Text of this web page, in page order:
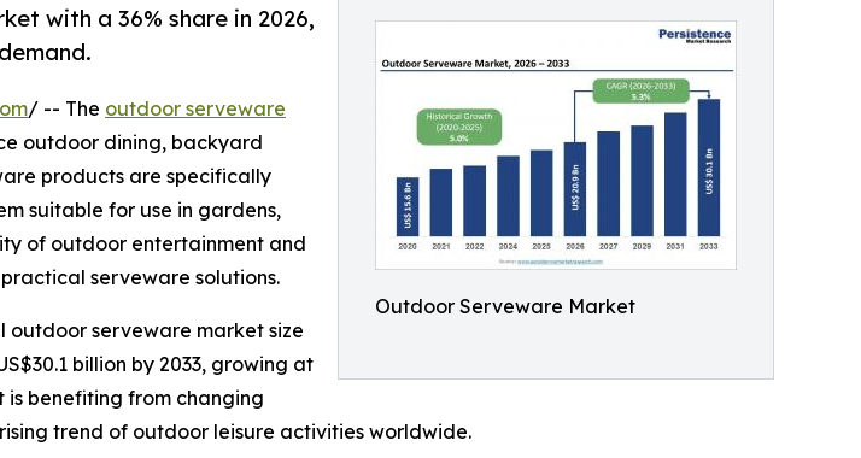
Outdoor Serveware Market
with a 36% share in 2026,
/ -- The outdoor serveware
outdoor dining, backyard
products are specifically
suitable for use in gardens,
of outdoor entertainment and
serveware solutions.
outdoor serveware market size
billion by 2033, growing at
is benefiting from changing
trend of outdoor leisure activities worldwide.